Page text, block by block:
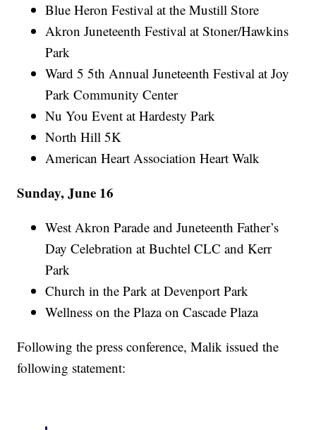
Blue Heron Festival at the Mustill Store
Akron Juneteenth Festival at Stoner/Hawkins
Park
Ward 5 5th Annual Juneteenth Festival at Joy
Park Community Center
Nu You Event at Hardesty Park
North Hill 5K
American Heart Association Heart Walk
Sunday, June 16
West Akron Parade and Juneteenth Father’s
Day Celebration at Buchtel CLC and Kerr
Park
Church in the Park at Devenport Park
Wellness on the Plaza on Cascade Plaza
Following the press conference, Malik issued the
following statement: